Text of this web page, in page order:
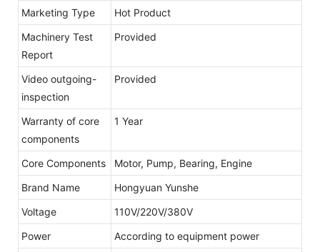
Marketing Type
Hot Product
Machinery Test
Report
Provided
Video outgoing-
inspection
Provided
Warranty of core
components
1 Year
Core Components
Motor, Pump, Bearing, Engine
Brand Name
Hongyuan Yunshe
Voltage
110V/220V/380V
Power
According to equipment power